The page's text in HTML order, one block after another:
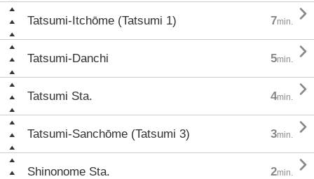
Tatsumi-Itchōme (Tatsumi 1) 7min. 
Tatsumi-Danchi 5min. 
Tatsumi Sta. 4min. 
Tatsumi-Sanchōme (Tatsumi 3) 3min. 
Shinonome Sta. 2min. 